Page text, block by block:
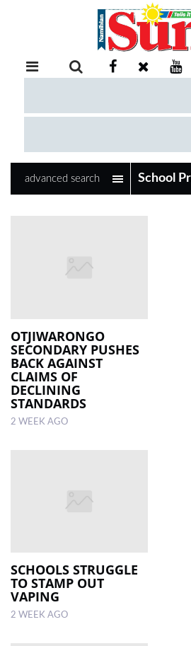
RETAIL
EXAM
COMPETITIONS
LOCAL
NEWS
POLITICS
HEALTH
CLASSIFIEDS
COMPETITIONS
advanced search
OTJIWARONGO
SECONDARY PUSHES
BACK AGAINST
CLAIMS OF
DECLINING
STANDARDS
2 WEEK AGO
SCHOOLS STRUGGLE
TO STAMP OUT
VAPING
2 WEEK AGO